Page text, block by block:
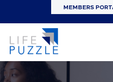
MEMBERS